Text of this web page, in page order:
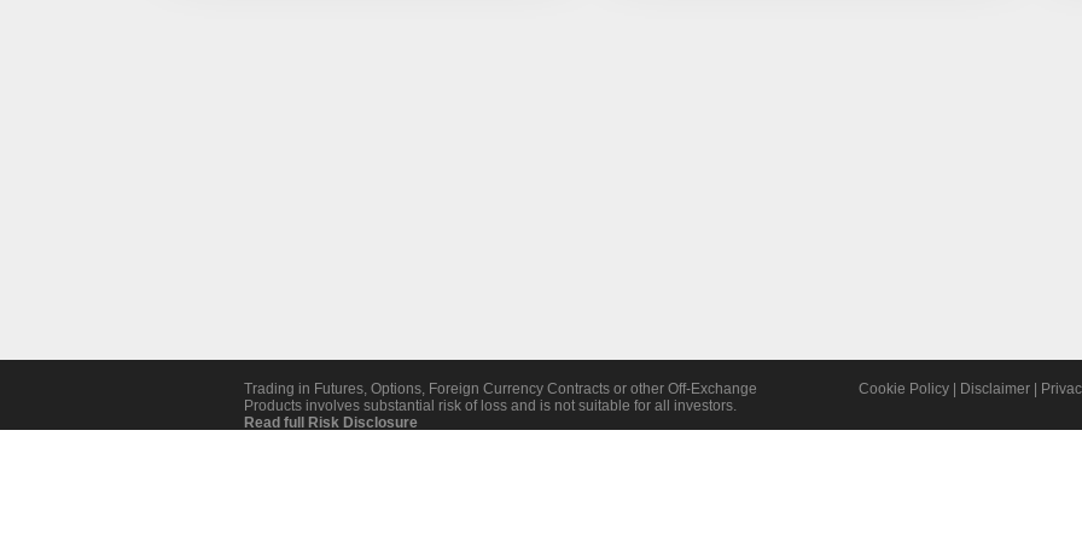
Trading in Futures, Options, Foreign Currency Contracts or other Off-Exchange
Products involves substantial risk of loss and is not suitable for all investors.
Read full Risk Disclosure
Cookie Policy Disclaimer